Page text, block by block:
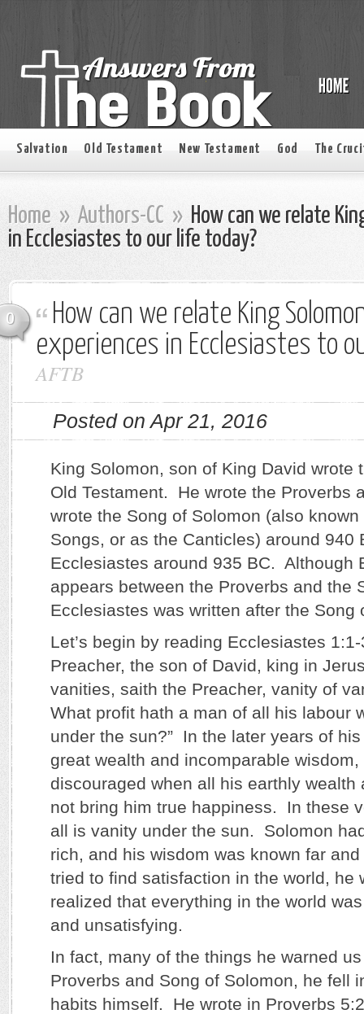
Salvation Old Testament New Testament God The
Home » Authors-CC » How can we relate
in Ecclesiastes to our life today?
0
How can we relate King
experiences in Ecclesiastes to
AFTB
Posted on Apr 21, 2016
King Solomon, son of King David wrote
Old Testament. He wrote the Proverbs
wrote the Song of Solomon (also
Songs, or as the Canticles) around 940
Ecclesiastes around 935 BC. Although
appears between the Proverbs and the
Ecclesiastes was written after the Song
Let’s begin by reading Ecclesiastes
Preacher, the son of David, king in
vanities, saith the Preacher, vanity of
What profit hath a man of all his labour
under the sun?” In the later years of
great wealth and incomparable
discouraged when all his earthly wealth
not bring him true happiness. In these
all is vanity under the sun. Solomon
rich, and his wisdom was known far
tried to find satisfaction in the world, he
realized that everything in the world
and unsatisfying.
In fact, many of the things he warned
Proverbs and Song of Solomon, he fell
habits himself. He wrote in Proverbs